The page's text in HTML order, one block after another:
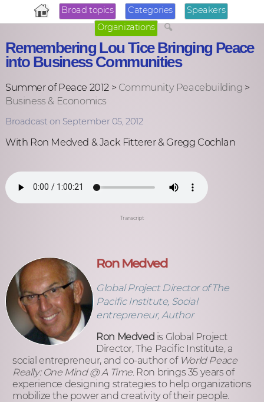
Broad topics Categories
Speakers
Organizations
Remembering Lou Tice Bringing Peace
into Business Communities
Summer of Peace 2012 > Community Peacebuilding >
Business & Economics
Broadcast on September 05, 2012
With Ron Medved & Jack Fitterer & Gregg Cochlan
Transcript
Ron Medved
Global Project Director of The
Pacific Institute, Social
entrepreneur, Author
Ron Medved is Global Project
Director, The Pacific Institute, a
social entrepreneur, and co-author of World Peace
Really: One Mind @ A Time. Ron brings 35 years of
experience designing strategies to help organizations
mobilize the power and creativity of their people.